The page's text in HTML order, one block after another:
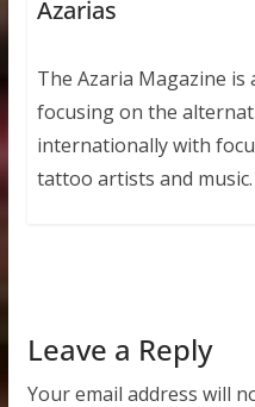
Azarias
The Azaria Magazine
focusing on the
internationally with
tattoo artists and music.
Leave a Reply
Your email address will